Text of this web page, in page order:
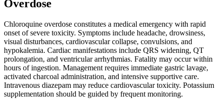
Overdose
Chloroquine overdose constitutes a medical emergency with rapid
onset of severe toxicity. Symptoms include headache, drowsiness,
visual disturbances, cardiovascular collapse, convulsions, and
hypokalemia. Cardiac manifestations include QRS widening, QT
prolongation, and ventricular arrhythmias. Fatality may occur within
hours of ingestion. Management requires immediate gastric lavage,
activated charcoal administration, and intensive supportive care.
Intravenous diazepam may reduce cardiovascular toxicity. Potassium
supplementation should be guided by frequent monitoring.